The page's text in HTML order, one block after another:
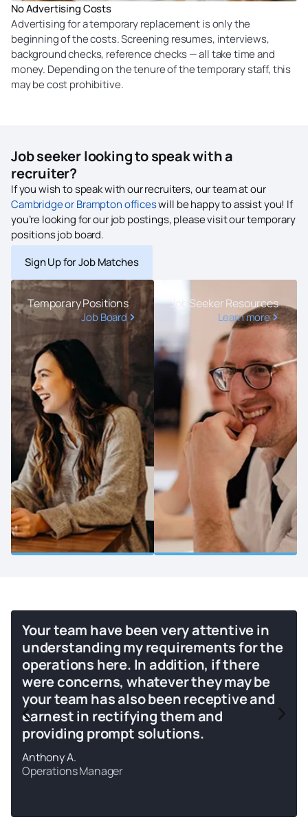
No Advertising Costs
Advertising for a temporary replacement is only the
beginning of the costs. Screening resumes, interviews,
background checks, reference checks — all take time and
money. Depending on the tenure of the temporary staff, this
may be cost prohibitive.
Job seeker looking to speak with a
recruiter?
If you wish to speak with our recruiters, our team at our
Cambridge or Brampton officeswill be happy to assist you! If
you’re looking for our job postings, please visit our temporary
positions job board.
Sign Up for Job Matches
Temporary Positions
Job Board
Job Seeker Resources
Learn more
Your team have been very attentive in
understanding my requirements for the
operations here. In addition, if there
were concerns, whatever they may be
your team has also been receptive and
earnest in rectifying them and
providing prompt solutions.
Anthony A.
Operations Manager